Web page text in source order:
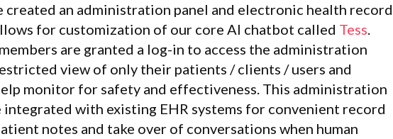
created an administration panel and electronic health record
for customization of our core AI chatbot called Tess.
are granted a log-in to access the administration
view of only their patients / clients / users and
monitor for safety and effectiveness. This administration
integrated with existing EHR systems for convenient record
notes and take over of conversations when human